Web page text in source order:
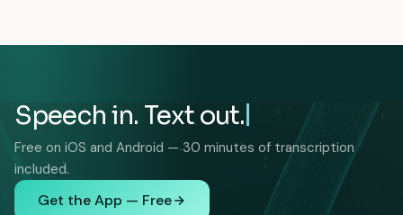
Speech in. Text out.
Free on iOS and Android — 30 minutes of transcription
included.
Get the App — Free